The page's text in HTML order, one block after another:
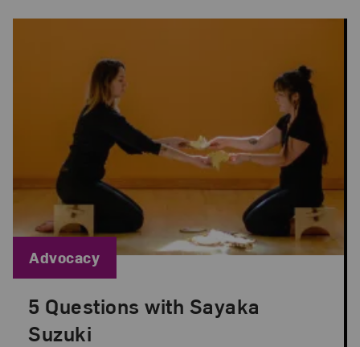
5 Questions with Sayaka
Suzuki
Posted: Sep 1, 2022 in Advocacy
Blog Category:
Advocacy